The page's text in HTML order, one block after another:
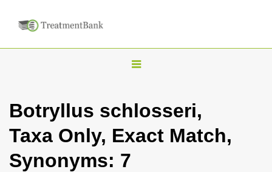
T
g
l
Botryllus schlosseri,
Taxa Only, Exact Match,
Synonyms: 7